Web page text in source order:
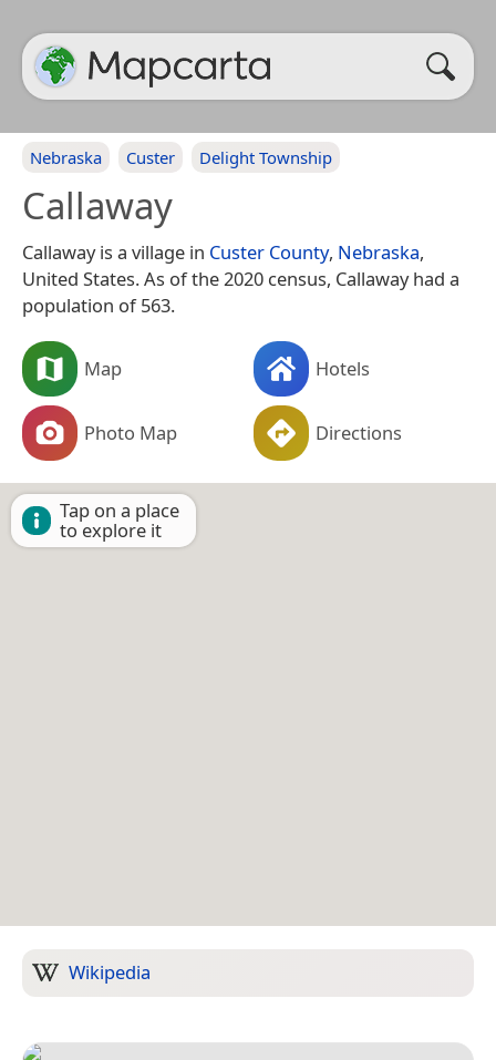
Nebraska Custer Delight Township
Callaway
Callaway is a village in Custer County, Nebraska,
United States. As of the 2020 census, Callaway had a
population of 563.
Map Hotels
Photo Map Directions
Tap on a place
to explore it
Wikipedia